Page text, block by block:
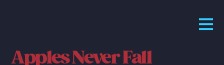
Apples Never Fall